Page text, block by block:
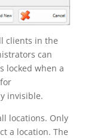
clients in the
can
locked when a
invisible.
locations. Only
a location. The